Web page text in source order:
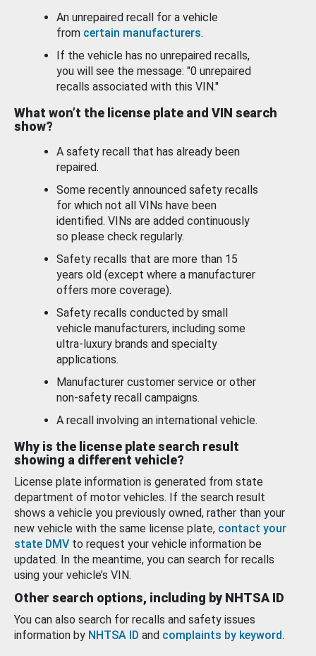
An unrepaired recall for a vehicle
from certain manufacturers.
If the vehicle has no unrepaired recalls,
you will see the message: "0 unrepaired
recalls associated with this VIN."
What won’t the license plate and VIN search
show?
A safety recall that has already been
repaired.
Some recently announced safety recalls
for which not all VINs have been
identified. VINs are added continuously
so please check regularly.
Safety recalls that are more than 15
years old (except where a manufacturer
offers more coverage).
Safety recalls conducted by small
vehicle manufacturers, including some
ultra-luxury brands and specialty
applications.
Manufacturer customer service or other
non-safety recall campaigns.
A recall involving an international vehicle.
Why is the license plate search result
showing a different vehicle?
License plate information is generated from state
department of motor vehicles. If the search result
shows a vehicle you previously owned, rather than your
new vehicle with the same license plate, contact your
state DMV to request your vehicle information be
updated. In the meantime, you can search for recalls
using your vehicle’s VIN.
Other search options, including by NHTSA ID
You can also search for recalls and safety issues
information by NHTSA ID and complaints by keyword.